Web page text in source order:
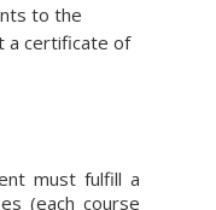
to the
a certificate of
must fulfill a
(each course